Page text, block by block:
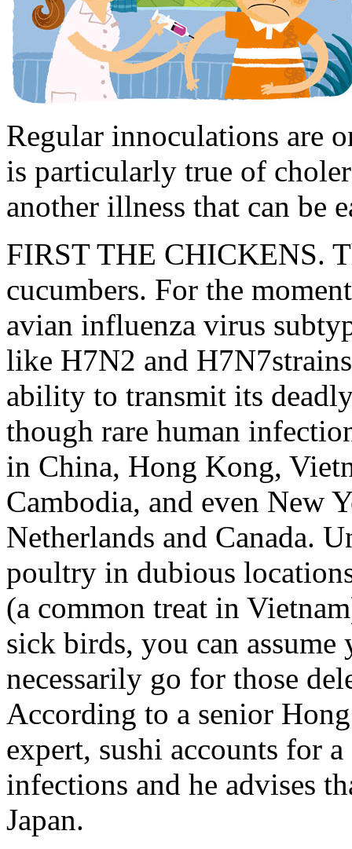
Regular innoculations are
is particularly true of
another illness that can be
FIRST THE CHICKENS.
cucumbers. For the
avian influenza virus
like H7N2 and
ability to transmit its
though rare human
in China, Hong Kong,
Cambodia, and even New
Netherlands and Canada.
poultry in dubious
(a common treat in
sick birds, you can assume
necessarily go for those
According to a senior
expert, sushi accounts for
infections and he advises
Japan.